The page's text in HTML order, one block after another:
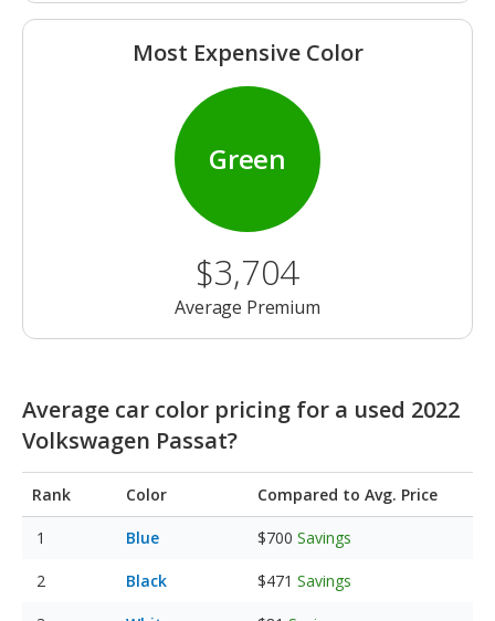
Most Expensive Color
Green
$3,704
Average Premium
Average car color pricing for a used 2022
Volkswagen Passat?
Rank Color Compared to Avg. Price
Blue $700 Savings
Black $471 Savings